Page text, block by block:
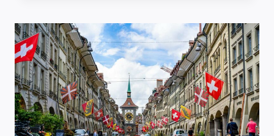
DOES
SEATTLE
GET
PER
YEAR?